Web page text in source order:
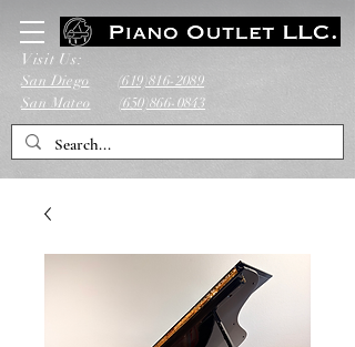
San Diego
San Mateo
Visit Us:
(619)816-2089
(650)866-0843